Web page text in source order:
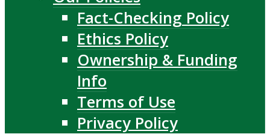
Fact-Checking Policy
Ethics Policy
Ownership & Funding
Info
Terms of Use
Privacy Policy